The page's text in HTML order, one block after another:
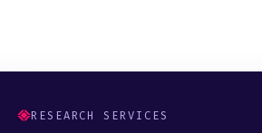
RESEARCH SERVICES